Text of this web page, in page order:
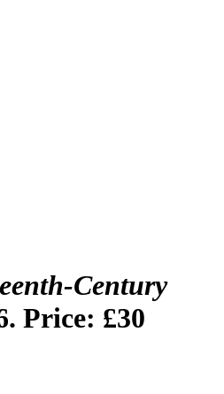
Century
Price: £30